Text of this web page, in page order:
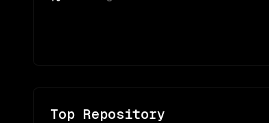
Top Repository